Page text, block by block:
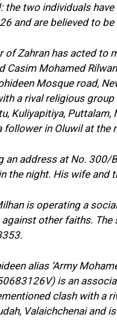
the two individuals
and are believed to
of Zahran has acted to
Casim Mohamed
Mosque road,
a rival religious
Kuliyapitiya,
follower in Oluwil at the
address at No. 300/
the night. His wife and
is operating a
other faiths. The
alias ‘Army
is an
clash with a
Valaichchenai and